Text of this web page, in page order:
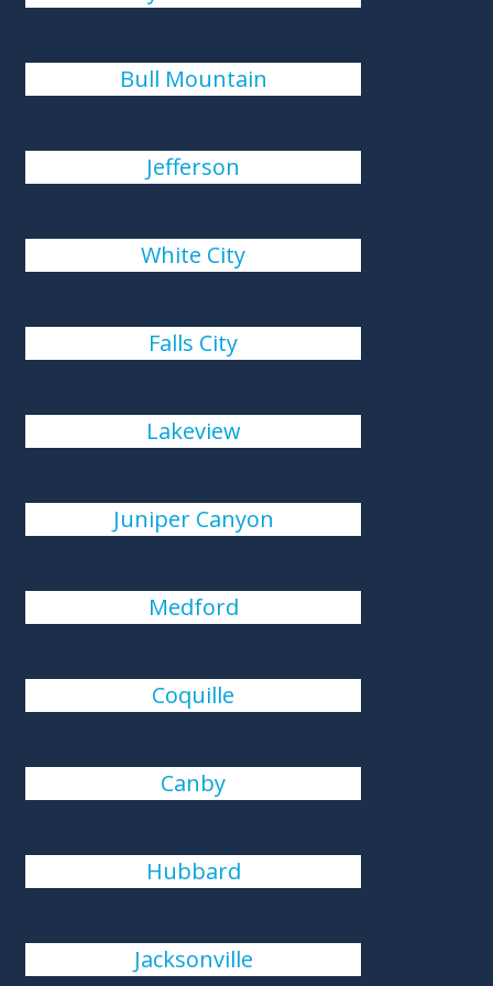
Bull Mountain
Jefferson
White City
Falls City
Lakeview
Juniper Canyon
Medford
Coquille
Canby
Hubbard
Jacksonville